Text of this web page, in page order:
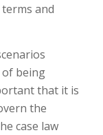
and
of being
that it is
the
case law